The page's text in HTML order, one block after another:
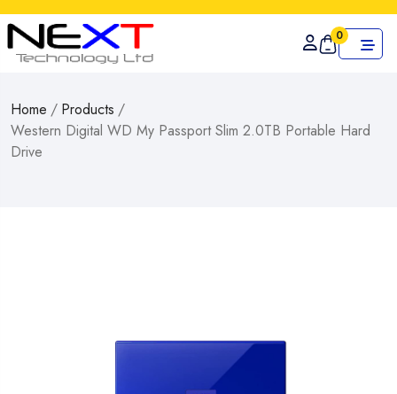
0
Home / Products /
Western Digital WD My Passport Slim 2.0TB Portable Hard
Drive